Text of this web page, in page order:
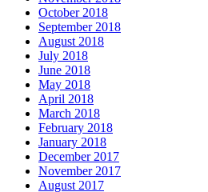
October 2018
September 2018
August 2018
July 2018
June 2018
May 2018
April 2018
March 2018
February 2018
January 2018
December 2017
November 2017
August 2017